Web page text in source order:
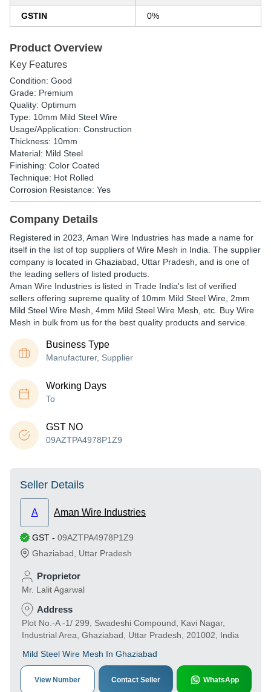
GSTIN 0%
Product Overview
Key Features
Condition: Good
Grade: Premium
Quality: Optimum
Type: 10mm Mild Steel Wire
Usage/Application: Construction
Thickness: 10mm
Material: Mild Steel
Finishing: Color Coated
Technique: Hot Rolled
Corrosion Resistance: Yes
Company Details
Registered in 2023 Aman Wire Industries has made a name for
itself in the list of top suppliers of Wire Mesh in India. The supplier
company is located in Ghaziabad, Uttar Pradesh, and is one of
the leading sellers of listed products.
Aman Wire Industries is listed in Trade India's list of verified
sellers offering supreme quality of 10mm Mild Steel Wire, 2mm
Mild Steel Wire Mesh, 4mm Mild Steel Wire Mesh, etc. Buy Wire
Mesh in bulk from us for the best quality products and service.
Business Type
Manufacturer, Supplier
Working Days
To
GST NO
09AZTPA4978P1Z9
Seller Details
A Aman Wire Industries
GST - 09AZTPA4978P1Z9
Ghaziabad
Uttar Pradesh
Proprietor
Mr. Lalit Agarwal
Address
Plot No.-A -1/ 299, Swadeshi Compound, Kavi Nagar,
Industrial Area, Ghaziabad, Uttar Pradesh, 201002, India
Mild Steel Wire Mesh In Ghaziabad
View Number Contact Seller WhatsApp